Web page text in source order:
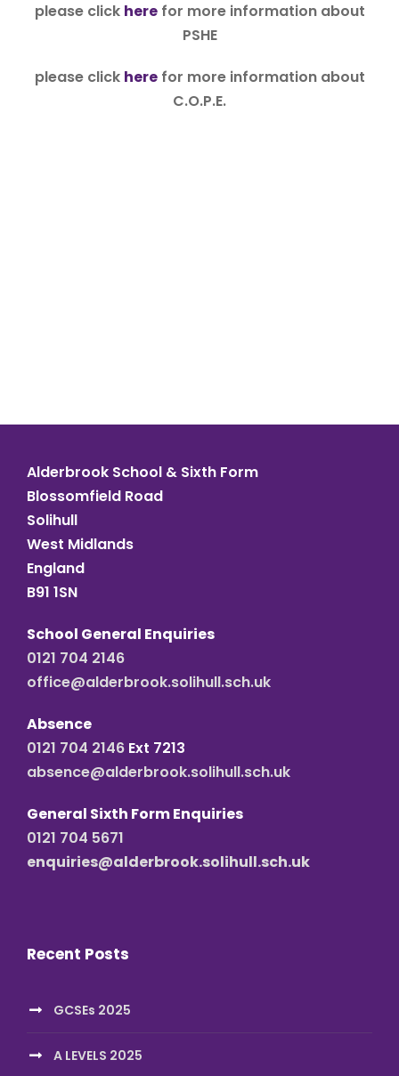
please click herefor more information about
PSHE
please click herefor more information about
C.O.P.E.
Alderbrook School & Sixth Form
Blossomfield Road
Solihull
West Midlands
England
B91 1SN
School General Enquiries
0121 704 2146
office@alderbrook.solihull.sch.uk
Absence
0121 704 2146 Ext 7213
absence@alderbrook.solihull.sch.uk
General Sixth Form Enquiries
0121 704 5671
enquiries@alderbrook.solihull.sch.uk
Recent Posts
GCSEs 2025
A LEVELS 2025